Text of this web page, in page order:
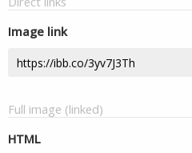
Image link
Full image (linked)
HTML